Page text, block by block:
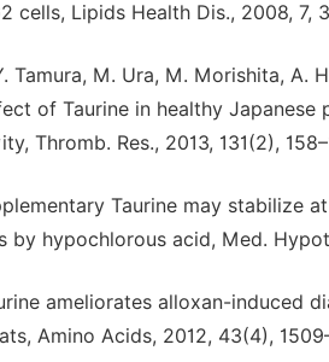
cells, Lipids Health Dis., 2008, 7,
Tamura, M. Ura, M. Morishita, A.
of Taurine in healthy Japanese
Thromb. Res., 2013, 131(2),
Taurine may stabilize
by hypochlorous acid, Med.
ameliorates alloxan-induced
Amino Acids, 2012, 43(4),